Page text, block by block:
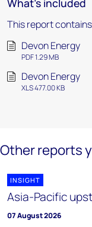
What's included
This report
Devon Energy
PDF 1.29 MB
Devon Energy
XLS 477.00 KB
Other reports
INSIGHT
Asia-Pacific
07 August 2026